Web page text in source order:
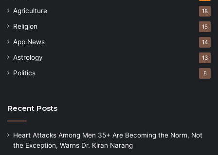
Agriculture 18
Religion 15
App News 14
Astrology 13
Politics 8
Recent Posts
Heart Attacks Among Men 35+ Are Becoming the Norm, Not
the Exception, Warns Dr. Kiran Narang